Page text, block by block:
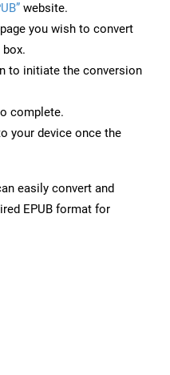
website.
you wish to convert
to initiate the conversion
complete.
your device once the
easily convert and
EPUB format for